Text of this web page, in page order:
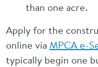
than one acre.
Apply for the
online via MPCA e-
typically begin one